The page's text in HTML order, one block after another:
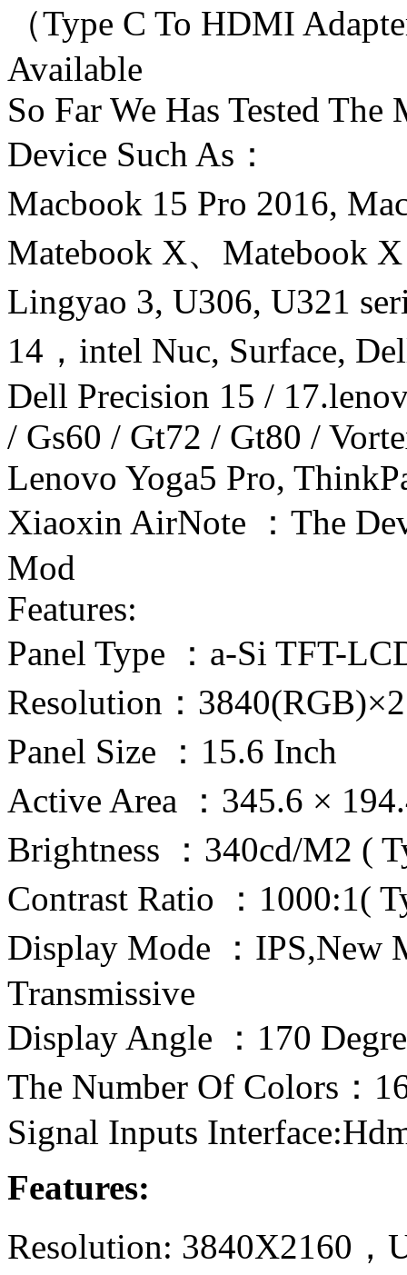
（Type C To HDMI
Available
So Far We Has Tested
Device Such As：
Macbook 15 Pro 2016,
Matebook X、Matebook
Lingyao 3, U306, U321
14，intel Nuc, Surface,
Dell Precision 15 /
/ Gs60 / Gt72 / Gt80 /
Lenovo Yoga5 Pro,
Xiaoxin AirNote ：The
Mod
Features:
Panel Type ：a-Si TFT-
Resolution：
Panel Size ：15.6 Inch
Active Area ：345.6 ×
Brightness ：340cd/M2 (
Contrast Ratio ：1000:1(
Display Mode ：IPS,New
Transmissive
Display Angle ：170
The Number Of Colors：
Signal Inputs
Features:
Resolution: 3840X2160，